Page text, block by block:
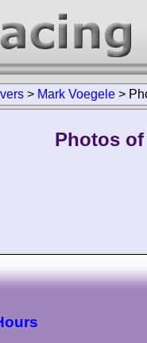
> Mark Voegele >
Photos of